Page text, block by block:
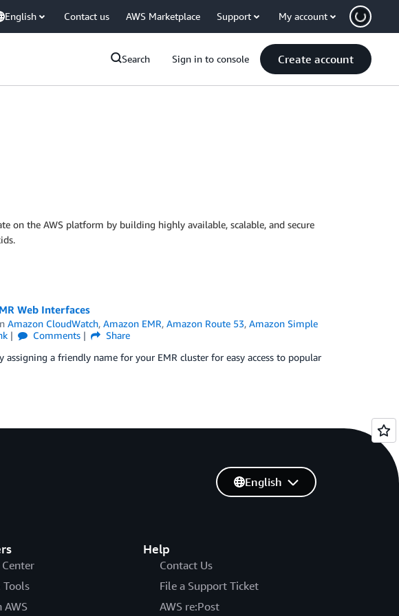
English Contact us AWS Marketplace Support My account
Search Sign in to console Create account
on the AWS platform by building highly available, scalable, and secure
Web Interfaces
Amazon CloudWatch,Amazon EMR,Amazon Route 53,Amazon Simple
Comments
Share
a friendly name for your EMR cluster for easy access to popular
Tools
AWS
Help
Contact Us
File a Support Ticket
AWS re:Post
English